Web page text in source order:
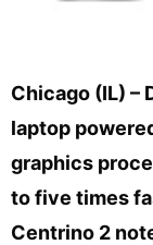
Chicago (IL) –
laptop
graphics
to five times
Centrino 2